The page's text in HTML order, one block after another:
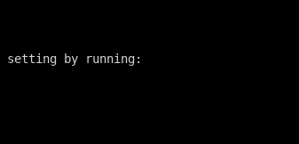
setting by running: